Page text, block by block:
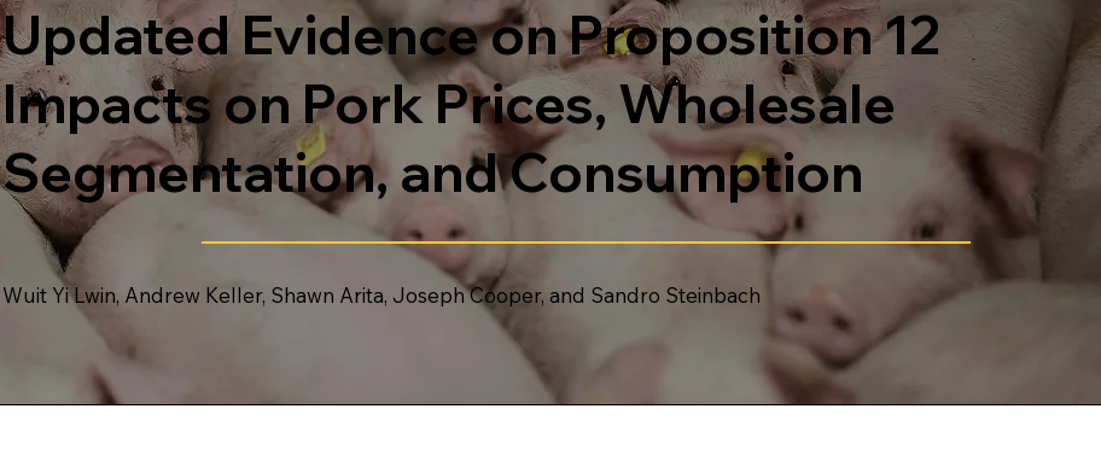
Updated Evidence on Proposition 12
Impacts on Pork Prices, Wholesale
Segmentation, and Consumption
Wuit Yi Lwin, Andrew Keller, Shawn Arita, Joseph Cooper, and Sandro Steinbach